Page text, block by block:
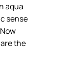
aqua
sense
the